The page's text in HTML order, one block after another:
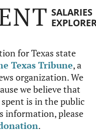
SALARIES
for Texas state
Texas Tribune, a
organization. We
we believe that
is in the public
information, please
.